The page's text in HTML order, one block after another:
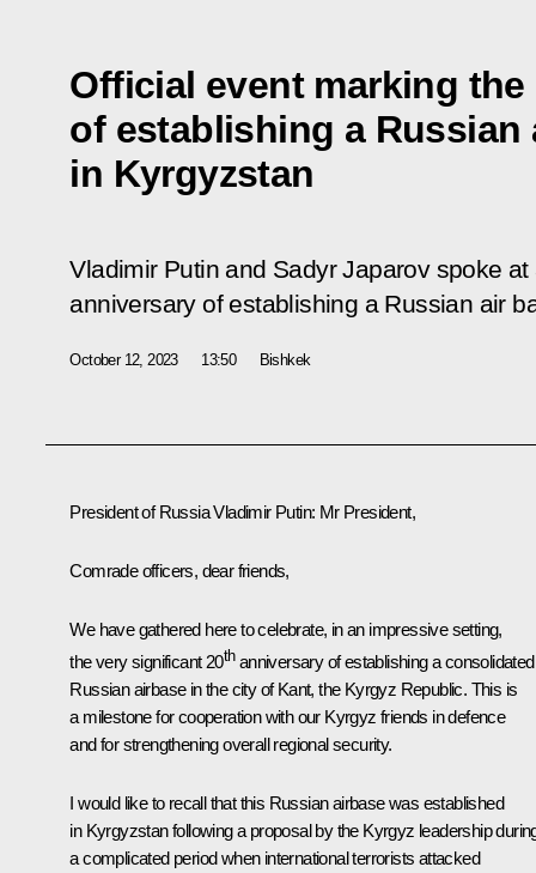
Official event marking
of establishing a Russian
in Kyrgyzstan
Vladimir Putin and Sadyr Japarov spoke
anniversary of establishing a Russian air
October 12, 2023 13:50 Bishkek
President of Russia Vladimir Putin: Mr President,
Comrade officers, dear friends,
We have gathered here to celebrate, in an impressive setting,
the very significant 20thanniversary of establishing a consolidated
Russian airbase in the city of Kant, the Kyrgyz Republic. This is
a milestone for cooperation with our Kyrgyz friends in defence
and for strengthening overall regional security.
I would like to recall that this Russian airbase was established
in Kyrgyzstan following a proposal by the Kyrgyz leadership
a complicated period when international terrorists attacked